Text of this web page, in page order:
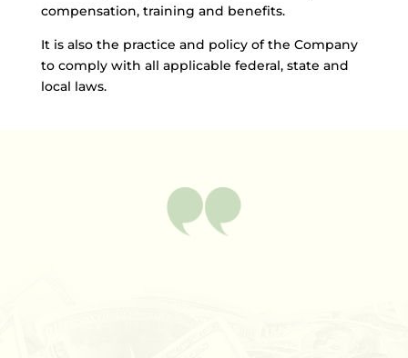
compensation, training and benefits.
It is also the practice and policy of the Company
to comply with all applicable federal, state and
local laws.